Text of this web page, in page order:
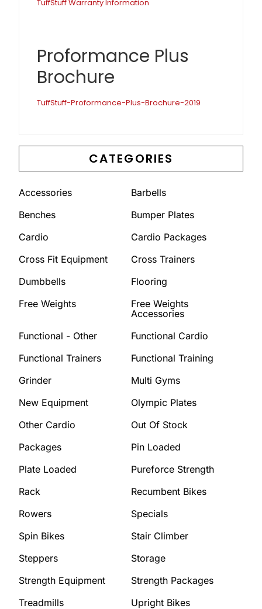
CATEGORIES
Accessories
Barbells
Benches
Bumper Plates
Cardio
Cardio Packages
Cross Fit Equipment
Cross Trainers
Dumbbells
Flooring
Free Weights
Free Weights
Accessories
Functional - Other
Functional Cardio
Functional Trainers
Functional Training
Grinder
Multi Gyms
New Equipment
Olympic Plates
Other Cardio
Out Of Stock
Packages
Pin Loaded
Plate Loaded
Pureforce Strength
Rack
Recumbent Bikes
Rowers
Specials
Spin Bikes
Stair Climber
Steppers
Storage
Strength Equipment
Strength Packages
Treadmills
Upright Bikes
TuffStuff Warranty Information
Proformance Plus
Brochure
TuffStuff-Proformance-Plus-Brochure-2019